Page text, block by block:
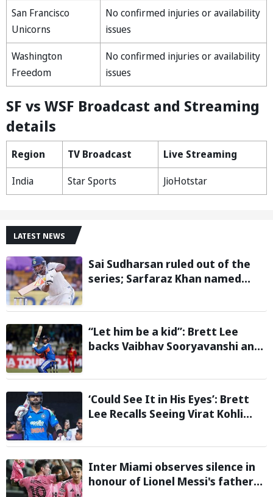
San Francisco
Unicorns
No confirmed injuries or availability
issues
Washington
Freedom
No confirmed injuries or availability
issues
SF vs WSF Broadcast and Streaming
details
Region TV Broadcast
Live Streaming
India
Star Sports JioHotstar
LATEST NEWS
Sai Sudharsan ruled out of the
series; Sarfaraz Khan named
“Let him be a kid”: Brett Lee
backs Vaibhav Sooryavanshi and
teenage star
‘Could See It in His Eyes’: Brett
Lee Recalls Seeing Virat Kohli
Today
Inter Miami observes silence in
honour of Lionel Messi's father